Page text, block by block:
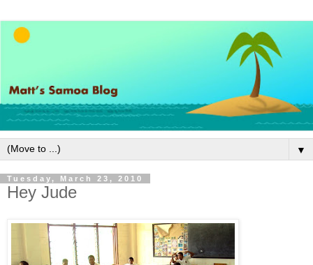
▼
Tuesday, March 23, 2010
Hey Jude